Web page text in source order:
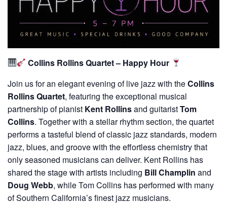
Collins Rollins Quartet – Happy Hour
Join us for an elegant evening of live jazz with theCollins
Rollins Quartet, featuring the exceptional musical
partnership of pianist Kent Rollinsand guitaristTom
Collins. Together with a stellar rhythm section, the quartet
performs a tasteful blend of classic jazz standards, modern
jazz, blues, and groove with the effortless chemistry that
only seasoned musicians can deliver. Kent Rollins has
shared the stage with artists including Bill Champlin and
Doug Webb, while Tom Collins has performed with many
of Southern California’s finest jazz musicians.